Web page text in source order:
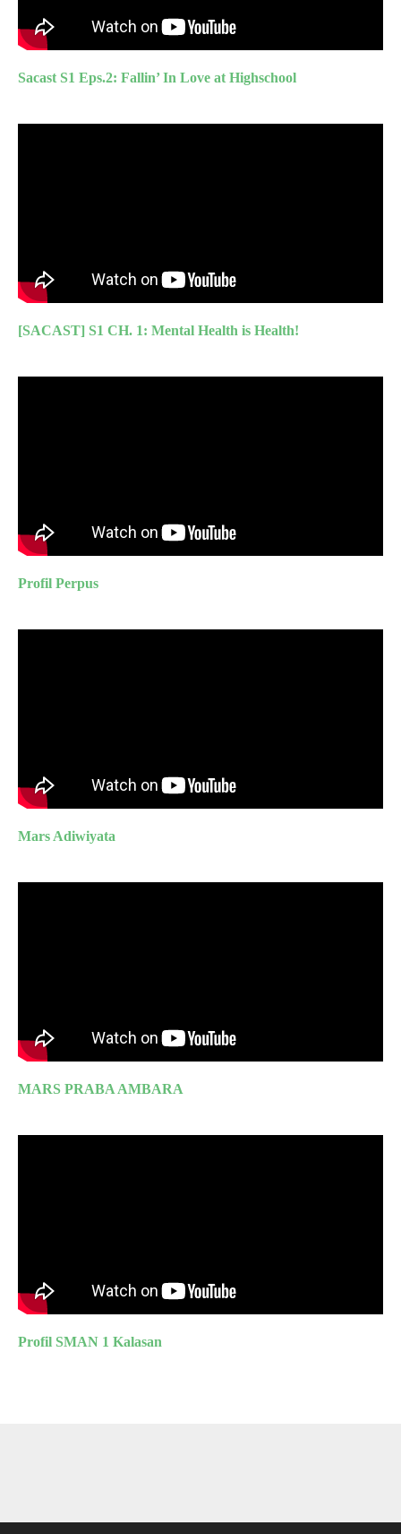
Sacast S1 Eps.2: Fallin’ In Love at Highschool
[SACAST] S1 CH. 1: Mental Health is Health!
Profil Perpus
Mars Adiwiyata
MARS PRABA AMBARA
Profil SMAN 1 Kalasan